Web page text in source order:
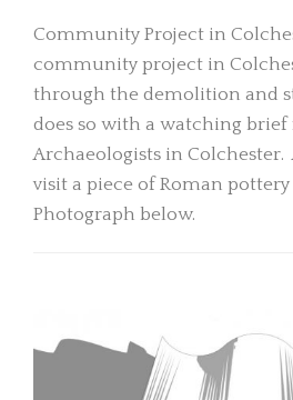
Community Project in
community project in
through the demolition and
does so with a watching
Archaeologists in Colchester.
visit a piece of Roman
Photograph below.